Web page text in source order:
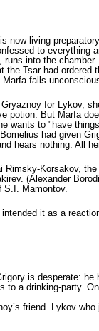
now living
to
into the
Tsar had
falls
for Lykov,
potion. But Marfa
wants to "have
had given
hears nothing. All
Rimsky-Korsakov,
(Alexander
S.I. Mamontov.
it as a
is desperate:
a drinking-party.
friend. Lykov